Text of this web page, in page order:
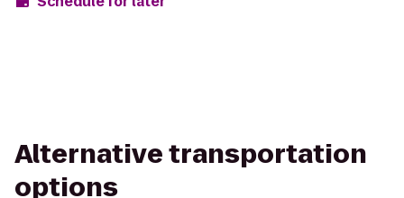
Alternative transportation
options